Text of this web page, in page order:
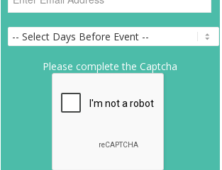
Please complete the Captcha